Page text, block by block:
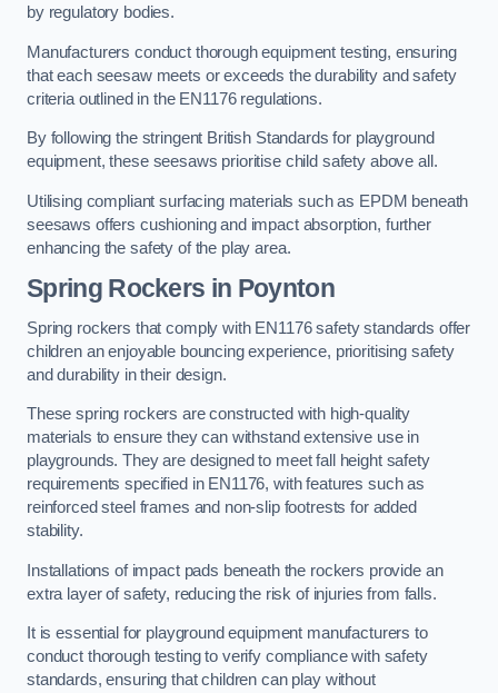
by regulatory bodies.
Manufacturers conduct thorough equipment testing, ensuring
that each seesaw meets or exceeds the durability and safety
criteria outlined in the EN1176 regulations.
By following the stringent British Standards for playground
equipment, these seesaws prioritise child safety above all.
Utilising compliant surfacing materials such as EPDM beneath
seesaws offers cushioning and impact absorption, further
enhancing the safety of the play area.
Spring Rockers in Poynton
Spring rockers that comply with EN1176 safety standards offer
children an enjoyable bouncing experience, prioritising safety
and durability in their design.
These spring rockers are constructed with high-quality
materials to ensure they can withstand extensive use in
playgrounds. They are designed to meet fall height safety
requirements specified in EN1176, with features such as
reinforced steel frames and non-slip footrests for added
stability.
Installations of impact pads beneath the rockers provide an
extra layer of safety, reducing the risk of injuries from falls.
It is essential for playground equipment manufacturers to
conduct thorough testing to verify compliance with safety
standards, ensuring that children can play without